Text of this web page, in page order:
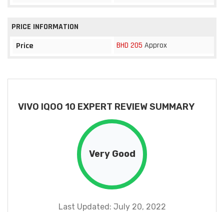
PRICE INFORMATION
Price
BHD 205 Approx
VIVO IQOO 10 EXPERT REVIEW SUMMARY
Very Good
Last Updated: July 20, 2022